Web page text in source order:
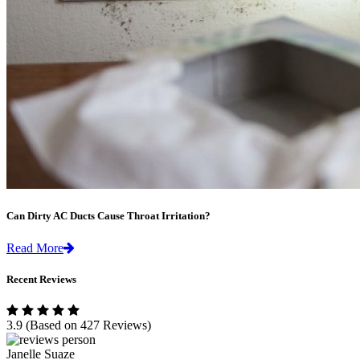
Can Dirty AC Ducts Cause Throat Irritation?
Read More
Recent Reviews
3.9 (Based on 427 Reviews)
Janelle Suaze